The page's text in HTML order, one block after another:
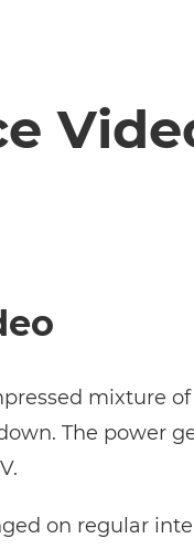
mixture
The power
on regular